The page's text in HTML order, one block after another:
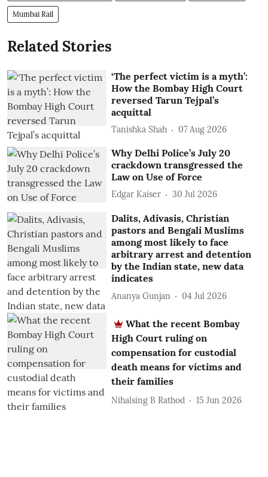
Mumbai Rail
Related Stories
‘The perfect victim is a myth’:
How the Bombay High Court
reversed Tarun Tejpal’s
acquittal
Tanishka Shah 07 Aug 2026
Why Delhi Police’s July 20
crackdown transgressed the
Law on Use of Force
Edgar Kaiser 30 Jul 2026
Dalits, Adivasis, Christian
pastors and Bengali Muslims
among most likely to face
arbitrary arrest and detention
by the Indian state, new data
indicates
Ananya Gunjan 04 Jul 2026
What the recent Bombay
High Court ruling on
compensation for custodial
death means for victims and
their families
Nihalsing B Rathod 15 Jun 2026